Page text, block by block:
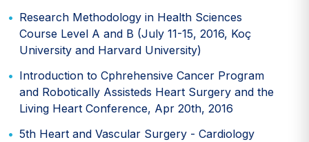
Research Methodology in Health Sciences
Course Level A and B (July 11-15, 2016, Koç
University and Harvard University)
Introduction to Cphrehensive Cancer Program
and Robotically Assisteds Heart Surgery and the
Living Heart Conference, Apr 20th, 2016
5th Heart and Vascular Surgery - Cardiology